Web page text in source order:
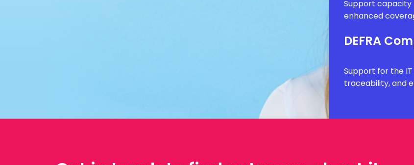
Support capacity
enhanced
DEFRA
Support for the IT
traceability, and